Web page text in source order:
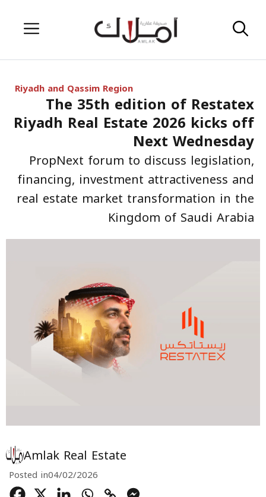
Menu
Riyadh and Qassim Region
The 35th edition of Restatex
Riyadh Real Estate 2026 kicks off
Next Wednesday
PropNext forum to discuss legislation,
financing, investment attractiveness and
real estate market transformation in the
Kingdom of Saudi Arabia
Amlak Real Estate
Posted in04/02/2026